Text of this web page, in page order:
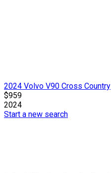
2024 Volvo V90 Cross Country
$959
2024
Start a new search